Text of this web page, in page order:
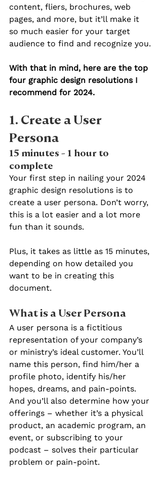
content, fliers, brochures, web
pages, and more, but it’ll make it
so much easier for your target
audience to find and recognize you.
With that in mind, here are the top
four graphic design resolutions I
recommend for 2024.
1. Create a User
Persona
15 minutes - 1 hour to
complete
Your first step in nailing your 2024
graphic design resolutions is to
create a user persona. Don’t worry,
this is a lot easier and a lot more
fun than it sounds.
Plus, it takes as little as 15 minutes,
depending on how detailed you
want to be in creating this
document.
What is a User Persona
A user persona is a fictitious
representation of your company’s
or ministry’s ideal customer. You’ll
name this person, find him/her a
profile photo, identify his/her
hopes, dreams, and pain-points.
And you’ll also determine how your
offerings – whether it’s a physical
product, an academic program, an
event, or subscribing to your
podcast – solves their particular
problem or pain-point.